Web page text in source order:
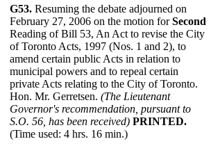
G53. Resuming the debate adjourned on
February 27, 2006 on the motion forSecond
Reading of Bill 53, An Act to revise the City
of Toronto Acts, 1997 (Nos. 1 and 2), to
amend certain public Acts in relation to
municipal powers and to repeal certain
private Acts relating to the City of Toronto.
Hon. Mr. Gerretsen. (The Lieutenant
Governor's recommendation, pursuant to
S.O. 56, has been received) PRINTED.
(Time used: 4 hrs. 16 min.)